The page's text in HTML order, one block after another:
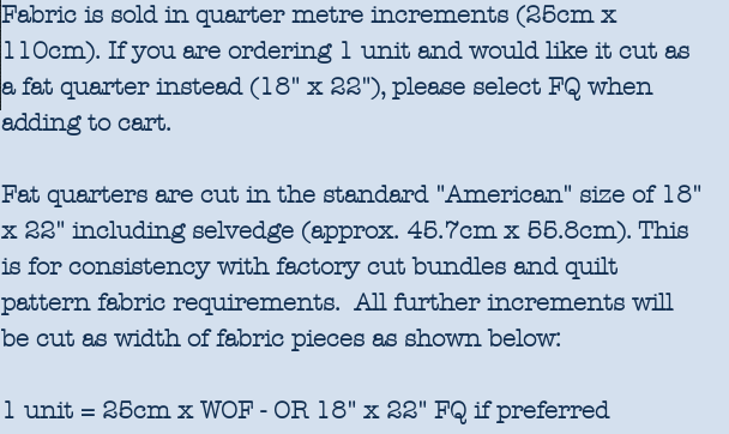
Fabric is sold in quarter metre increments (25cm x
110cm). If you are ordering 1 unit and would like it cut as
a fat quarter instead (18" x 22"), please select FQ when
adding to cart.
Fat quarters are cut in the standard "American" size of 18"
x 22" including selvedge (approx. 45.7cm x 55.8cm). This
is for consistency with factory cut bundles and quilt
pattern fabric requirements. All further increments will
be cut as width of fabric pieces as shown below:
1 unit = 25cm x WOF - OR 18" x 22" FQ if preferred